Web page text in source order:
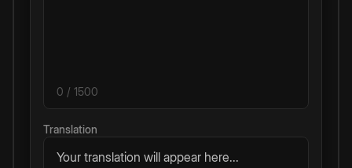
0 / 1500
Translation
Your translation will appear here...